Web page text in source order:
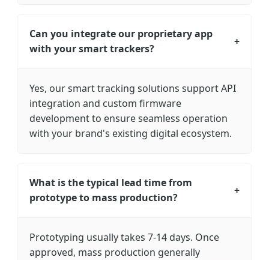
Can you integrate our proprietary app
with your smart trackers?
+
Yes, our smart tracking solutions support API
integration and custom firmware
development to ensure seamless operation
with your brand's existing digital ecosystem.
What is the typical lead time from
prototype to mass production?
+
Prototyping usually takes 7-14 days. Once
approved, mass production generally